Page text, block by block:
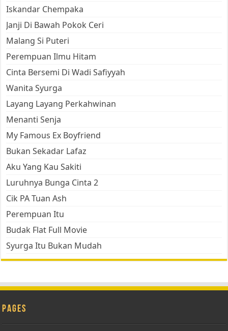
Iskandar Chempaka
Janji Di Bawah Pokok Ceri
Malang Si Puteri
Perempuan Ilmu Hitam
Cinta Bersemi Di Wadi Safiyyah
Wanita Syurga
Layang Layang Perkahwinan
Menanti Senja
My Famous Ex Boyfriend
Bukan Sekadar Lafaz
Aku Yang Kau Sakiti
Luruhnya Bunga Cinta 2
Cik PA Tuan Ash
Perempuan Itu
Budak Flat Full Movie
Syurga Itu Bukan Mudah
Pages